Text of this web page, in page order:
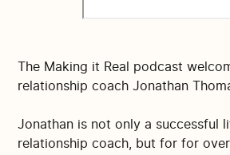
The Making it Real podcast
relationship coach Jonathan
Jonathan is not only a successful
relationship coach, but for for